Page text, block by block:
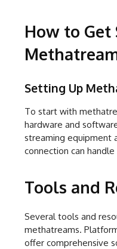
How to
Setting Up
To start with
hardware and
streaming equipment
connection can
Tools and
Several tools and
methatreams.
offer comprehensive